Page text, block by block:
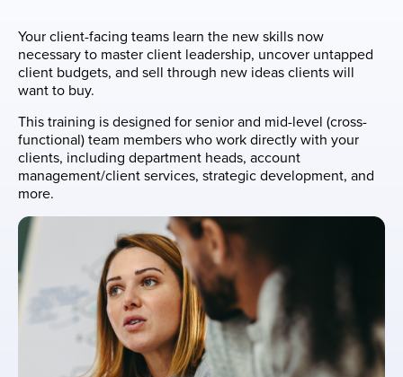
Your client-facing teams learn the new skills now
necessary to master client leadership, uncover untapped
client budgets, and sell through new ideas clients will
want to buy.
This training is designed for senior and mid-level (cross-
functional) team members who work directly with your
clients, including department heads, account
management/client services, strategic development, and
more.